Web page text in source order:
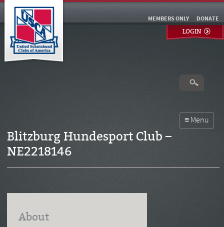
DONATE
MEMBERS ONLY
LOGIN
Blitzburg Hundesport Club –
NE2218146
About